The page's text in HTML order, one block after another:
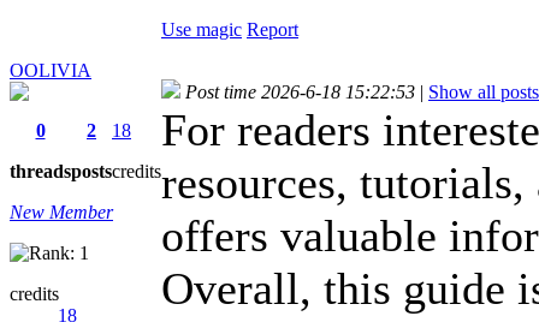
Use magic Report
OOLIVIA
0
threads
2
posts
18
credits
New Member
credits
18
Post time 2026-6-18 15:22:53 | Show all posts
For readers
resources,
offers valuable
Overall, this guide